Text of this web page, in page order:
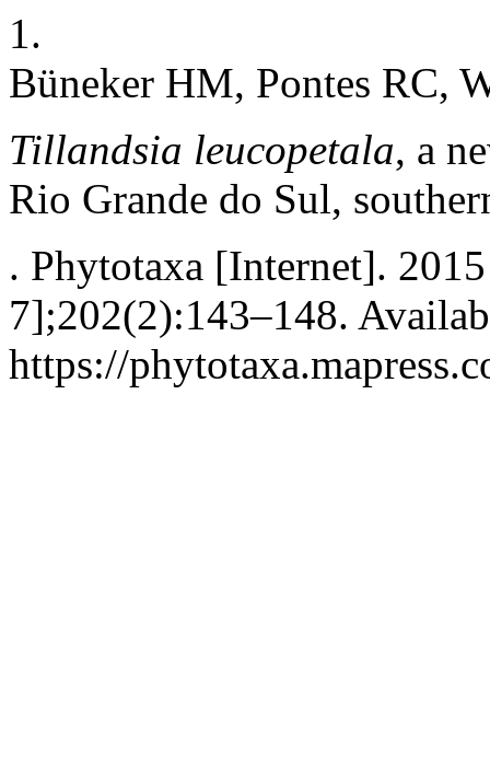
1.
Büneker HM, Pontes RC,
Tillandsia leucopetala, a
Rio Grande do Sul,
. Phytotaxa [Internet].
7];202(2):143–148.
https://